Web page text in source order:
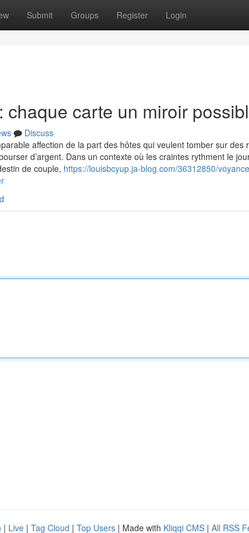
Submit Groups Register Login
chaque carte un miroir
Discuss
affection de la part des hôtes qui veulent tomber sur des
d’argent. Dans un contexte où les craintes rythment le
de couple, https://louisbcyup.ja-blog.com/36312850/
| Live | Tag Cloud | Top Users | Made with Kliqqi CMS | All RSS